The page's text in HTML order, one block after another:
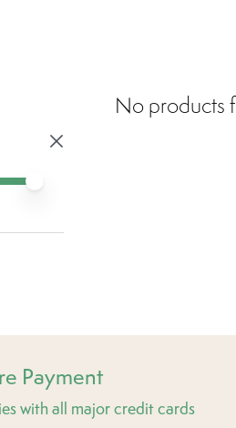
No products
Payment
with all major credit cards